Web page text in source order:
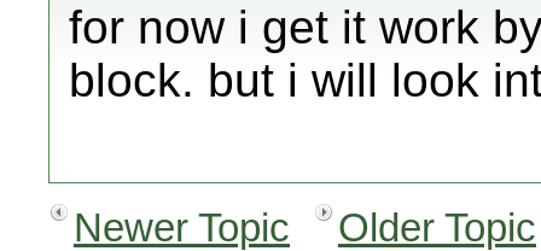
for now i get it work
block. but i will look
Newer Topic
Older Topic